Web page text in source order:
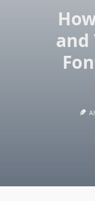
and